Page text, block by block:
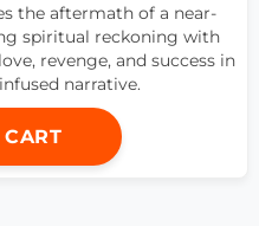
the aftermath of a near-
spiritual reckoning with
revenge, and success in
narrative.